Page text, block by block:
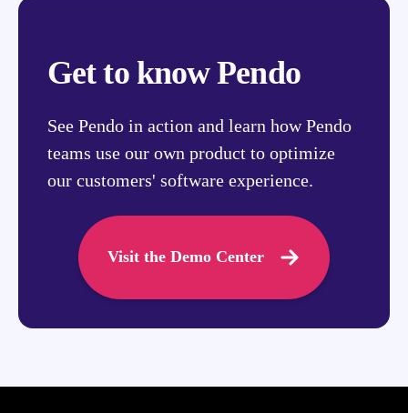
Get to know Pendo
See Pendo in action and learn how Pendo
teams use our own product to optimize
our customers' software experience.
Visit the Demo Center